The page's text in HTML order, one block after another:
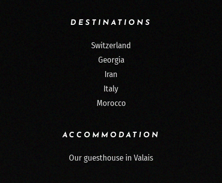
DESTINATIONS
Switzerland
Georgia
Iran
Italy
Morocco
ACCOMMODATION
Our guesthouse in Valais